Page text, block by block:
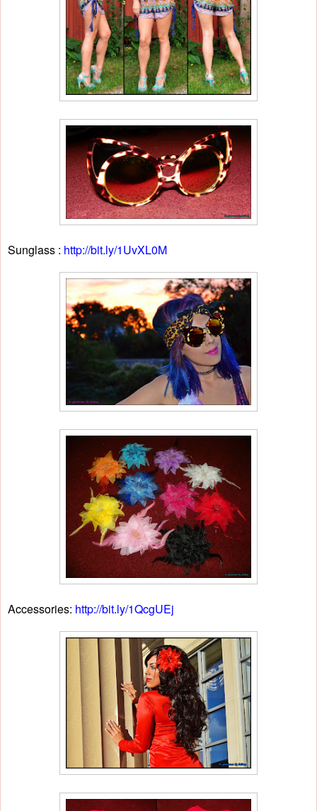
Sunglass : http://bit.ly/1UvXL0M
Accessories: http://bit.ly/1QcgUEj